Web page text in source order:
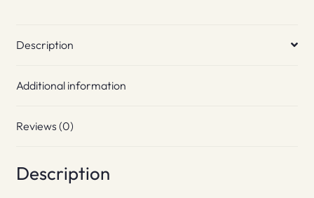
Description
Additional information
Reviews (0)
Description